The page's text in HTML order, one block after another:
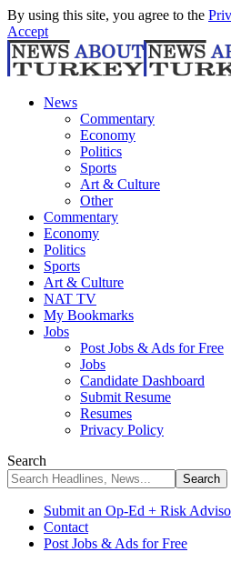
By using this site, you agree to the
Accept
News
Commentary
Economy
Politics
Sports
Art & Culture
Other
Commentary
Economy
Politics
Sports
Art & Culture
NAT TV
My Bookmarks
Jobs
Post Jobs & Ads for Free
Jobs
Candidate Dashboard
Submit Resume
Resumes
Privacy Policy
Search
Submit an Op-Ed + Risk
Contact
Post Jobs & Ads for Free